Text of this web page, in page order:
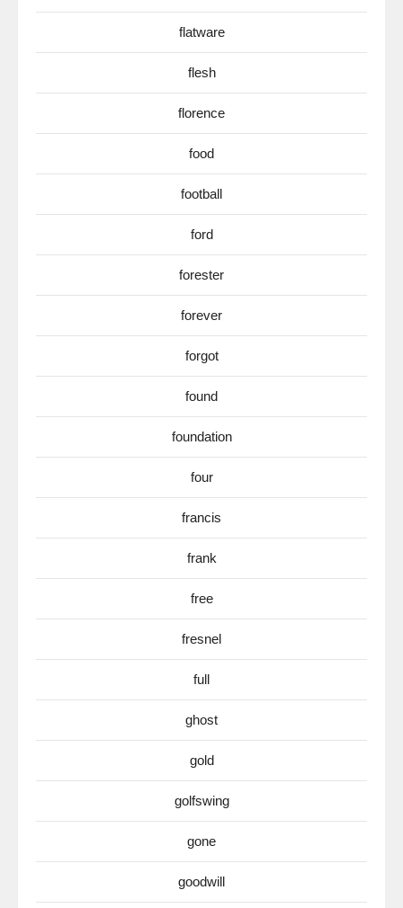
flatware
flesh
florence
food
football
ford
forester
forever
forgot
found
foundation
four
francis
frank
free
fresnel
full
ghost
gold
golfswing
gone
goodwill